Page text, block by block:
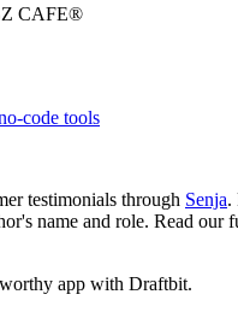
CAFE®
code tools
testimonials through Senja.
name and role. Read our
app with Draftbit.